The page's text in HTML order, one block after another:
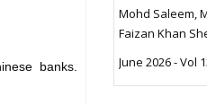
banks.
Mohd Saleem,
Faizan Khan
June 2026 - Vol